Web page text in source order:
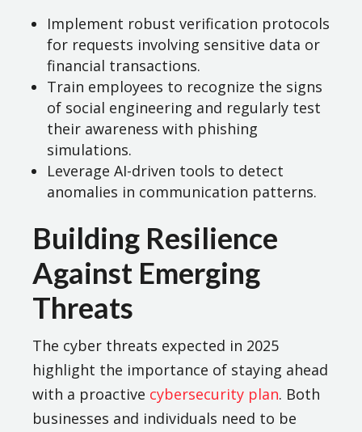
Implement robust verification protocols
for requests involving sensitive data or
financial transactions.
Train employees to recognize the signs
of social engineering and regularly test
their awareness with phishing
simulations.
Leverage AI-driven tools to detect
anomalies in communication patterns.
Building Resilience
Against Emerging
Threats
The cyber threats expected in 2025
highlight the importance of staying ahead
with a proactive cybersecurity plan. Both
businesses and individuals need to be